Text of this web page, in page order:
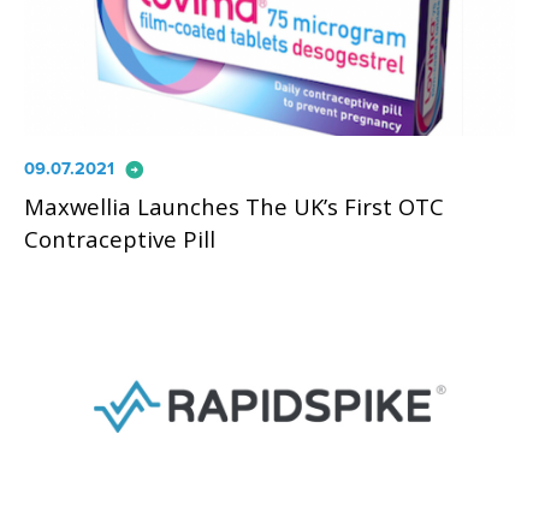
09.07.2021 arrow_circle_right
Maxwellia Launches The UK’s First OTC
Contraceptive Pill